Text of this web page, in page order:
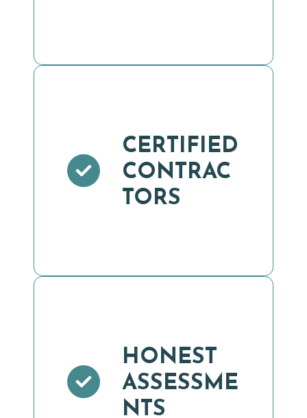
CERTIFIED
CONTRAC
TORS
HONEST
ASSESSME
NTS